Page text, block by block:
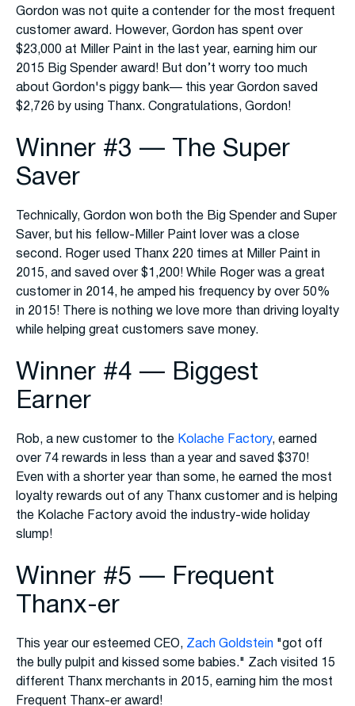
Gordon was not quite a contender for the most frequent
customer award. However, Gordon has spent over
$23,000 at Miller Paint in the last year, earning him our
2015 Big Spender award! But don’t worry too much
about Gordon's piggy bank— this year Gordon saved
$2,726 by using Thanx. Congratulations, Gordon!
Winner #3 — The Super
Saver
Technically, Gordon won both the Big Spender and Super
Saver, but his fellow-Miller Paint lover was a close
second. Roger used Thanx 220 times at Miller Paint in
2015, and saved over $1,200! While Roger was a great
customer in 2014, he amped his frequency by over 50%
in 2015! There is nothing we love more than driving loyalty
while helping great customers save money.
Winner #4 — Biggest
Earner
Rob, a new customer to the Kolache Factory, earned
over 74 rewards in less than a year and saved $370!
Even with a shorter year than some, he earned the most
loyalty rewards out of any Thanx customer and is helping
the Kolache Factory avoid the industry-wide holiday
slump!
Winner #5 — Frequent
Thanx-er
This year our esteemed CEO, Zach Goldstein "got off
the bully pulpit and kissed some babies." Zach visited 15
different Thanx merchants in 2015, earning him the most
Frequent Thanx-er award!